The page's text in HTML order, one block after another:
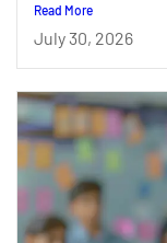
Read More
July 30, 2026